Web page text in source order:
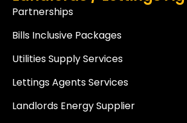
Partnerships
Bills Inclusive Packages
Utilities Supply Services
Lettings Agents Services
Landlords Energy Supplier